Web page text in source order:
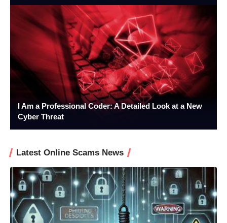
I Am a Professional Coder: A Detailed Look at a New
Cyber Threat
Latest Online Scams News